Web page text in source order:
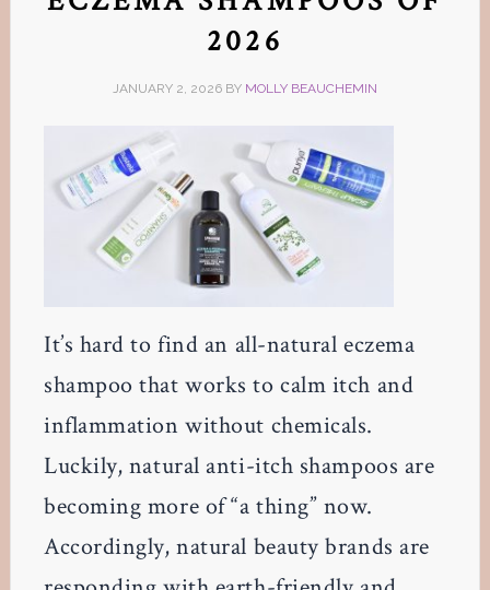
2026
JANUARY 2, 2026BY MOLLY BEAUCHEMIN
It’s hard to find an all-natural eczema
shampoo that works to calm itch and
inflammation without chemicals.
Luckily, natural anti-itch shampoos are
becoming more of “a thing” now.
Accordingly, natural beauty brands are